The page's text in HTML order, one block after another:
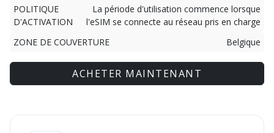
POLITIQUE
D'ACTIVATION
La période d'utilisation commence lorsque
l'eSIM se connecte au réseau pris en charge
ZONE DE COUVERTURE
Belgique
ACHETER MAINTENANT